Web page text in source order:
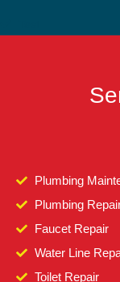
Plumbing
Plumbing
Faucet Repair
Water Line
Toilet Repair